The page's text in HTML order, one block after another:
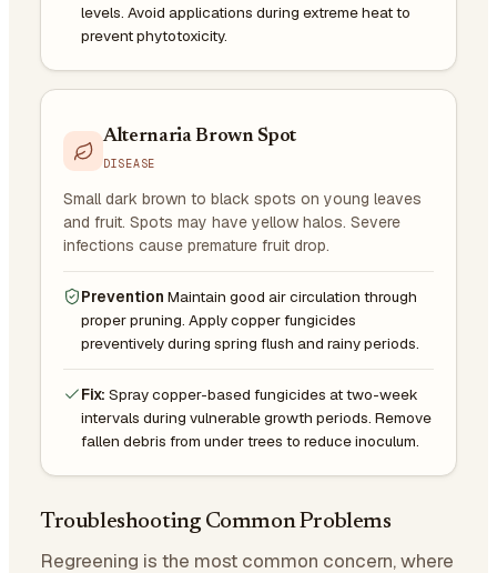
levels. Avoid applications during extreme heat to
prevent phytotoxicity.
Alternaria Brown Spot
DISEASE
Small dark brown to black spots on young leaves
and fruit. Spots may have yellow halos. Severe
infections cause premature fruit drop.
Prevention Maintain good air circulation through
proper pruning. Apply copper fungicides
preventively during spring flush and rainy periods.
Fix: Spray copper-based fungicides at two-week
intervals during vulnerable growth periods. Remove
fallen debris from under trees to reduce inoculum.
Troubleshooting Common Problems
Regreening is the most common concern, where